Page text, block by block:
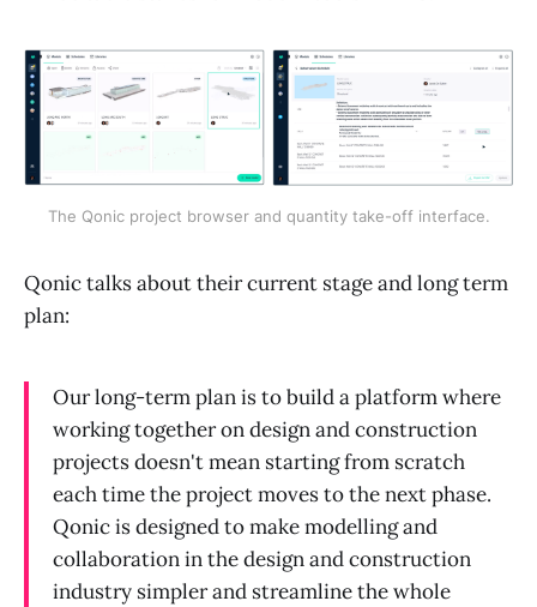
The Qonic project browser and quantity take-off interface.
Qonic talks about their current stage and long term
plan:
Our long-term plan is to build a platform where
working together on design and construction
projects doesn't mean starting from scratch
each time the project moves to the next phase.
Qonic is designed to make modelling and
collaboration in the design and construction
industry simpler and streamline the whole